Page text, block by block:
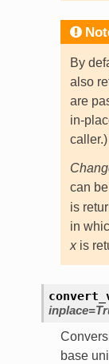
By
also
are
in-
caller.)
can
is
in
xis
inplace=
base